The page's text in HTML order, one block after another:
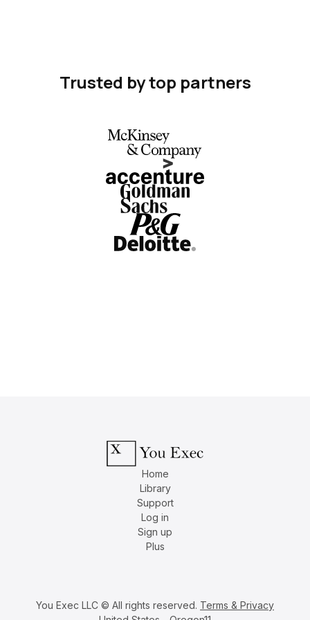
Trusted by top partners
Home
Library
Support
Log in
Sign up
Plus
You Exec LLC © All rights reserved. Terms & Privacy